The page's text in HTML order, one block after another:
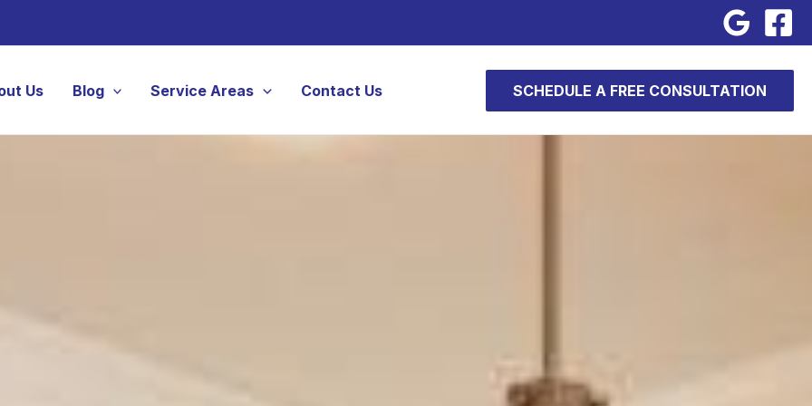
Us Blog Service Areas Contact Us SCHEDULE A FREE CONSULTATION